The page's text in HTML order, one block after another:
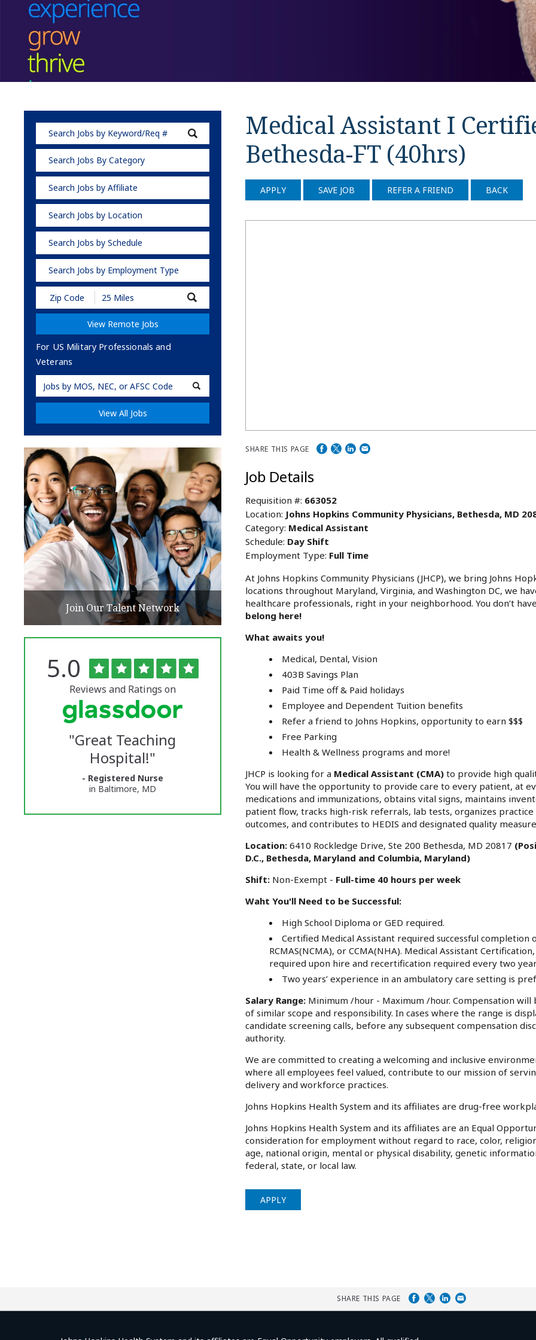
Search Jobs By Category
Search Jobs by Affiliate
Search Jobs by Location
Search Jobs by Schedule
Search Jobs by Employment Type
Submit
Zip
Code
Radius
View Remote Jobs
For US Military Professionals and
Veterans
Military
Code
View All Jobs
Medical Assistant I
Bethesda-FT (40hrs)
APPLY SAVE JOB REFER A FRIEND BACK
SHARE THIS PAGE
Job Details
Requisition #: 663052
Location: Johns Hopkins Community Physicians, Bethesda, MD
Category: Medical Assistant
Schedule: Day Shift
Employment Type: Full Time
At Johns Hopkins Community Physicians (JHCP), we bring Johns
locations throughout Maryland, Virginia, and Washington DC, we
healthcare professionals, right in your neighborhood. You don’t
belong here!
What awaits you!
Medical, Dental, Vision
403B Savings Plan
Paid Time off & Paid holidays
Employee and Dependent Tuition benefits
Refer a friend to Johns Hopkins, opportunity to earn $$$
Free Parking
Health & Wellness programs and more!
JHCP is looking for a Medical Assistant (CMA) to provide high
You will have the opportunity to provide care to every patient, at
medications and immunizations, obtains vital signs, maintains
patient flow, tracks high-risk referrals, lab tests, organizes
outcomes, and contributes to HEDIS and designated quality
Location: 6410 Rockledge Drive, Ste 200 Bethesda, MD 20817
D.C., Bethesda, Maryland and Columbia, Maryland)
Shift: Non-Exempt - Full-time 40 hours per week
Waht You'll Need to be Successful:
High School Diploma or GED required.
Certified Medical Assistant required successful completion
RCMAS(NCMA), or CCMA(NHA). Medical Assistant
required upon hire and recertification required every two
Two years’ experience in an ambulatory care setting is
Salary Range: Minimum /hour - Maximum /hour. Compensation
of similar scope and responsibility. In cases where the range is
candidate screening calls, before any subsequent compensation
authority.
We are committed to creating a welcoming and inclusive
where all employees feel valued, contribute to our mission of
delivery and workforce practices.
Johns Hopkins Health System and its affiliates are drug-free
Johns Hopkins Health System and its affiliates are an Equal
consideration for employment without regard to race, color,
age, national origin, mental or physical disability, genetic
federal, state, or local law.
APPLY
Join Our Talent Network
The
University
Vermont
Medical
Glassdoor
Rated
5.0 out
of
5
stars
Reviews and Ratings on
"Great Teaching
Hospital!"
- Registered Nurse
in Baltimore, MD
SHARE THIS PAGE